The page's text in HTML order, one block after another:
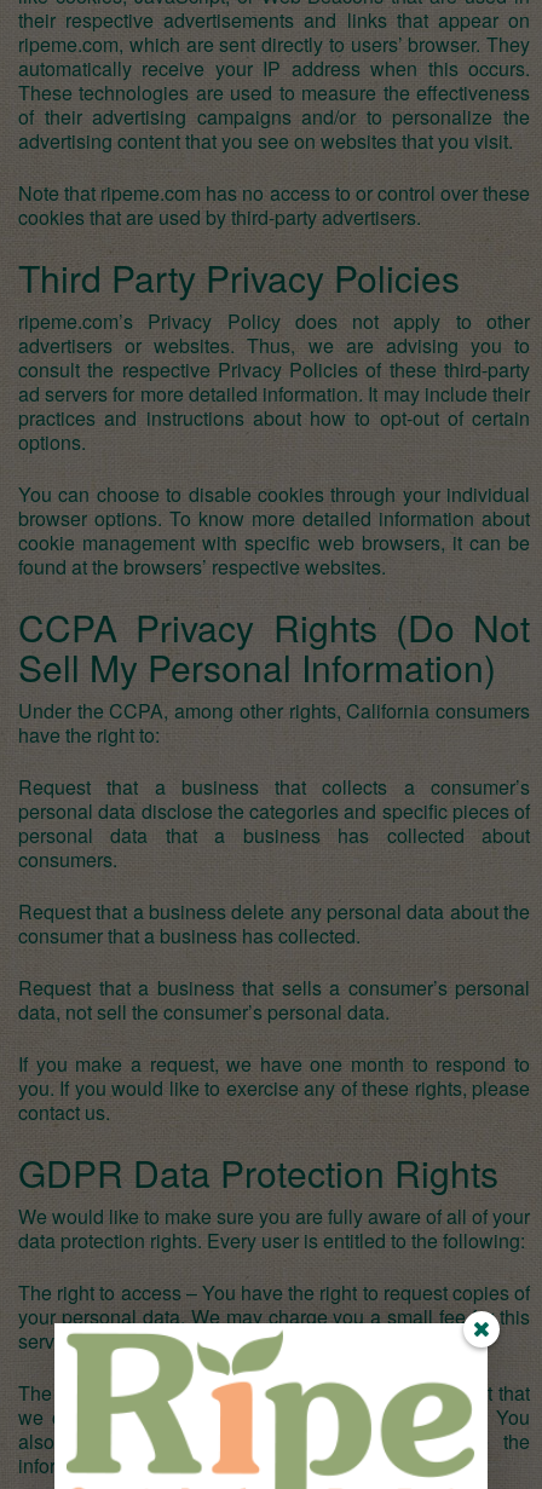
their respective advertisements and links that appear on
ripeme.com, which are sent directly to users’ browser. They
automatically receive your IP address when this occurs.
These technologies are used to measure the effectiveness
of their advertising campaigns and/or to personalize the
advertising content that you see on websites that you visit.
Note that ripeme.com has no access to or control over these
cookies that are used by third-party advertisers.
Third Party Privacy Policies
ripeme.com’s Privacy Policy does not apply to other
advertisers or websites. Thus, we are advising you to
consult the respective Privacy Policies of these third-party
ad servers for more detailed information. It may include their
practices and instructions about how to opt-out of certain
options.
You can choose to disable cookies through your individual
browser options. To know more detailed information about
cookie management with specific web browsers, it can be
found at the browsers’ respective websites.
CCPA Privacy Rights (Do Not
Sell My Personal Information)
Under the CCPA, among other rights, California consumers
have the right to:
Request that a business that collects a consumer’s
personal data disclose the categories and specific pieces of
personal data that a business has collected about
consumers.
Request that a business delete any personal data about the
consumer that a business has collected.
Request that a business that sells a consumer’s personal
data, not sell the consumer’s personal data.
If you make a request, we have one month to respond to
you. If you would like to exercise any of these rights, please
contact us.
GDPR Data Protection Rights
We would like to make sure you are fully aware of all of your
data protection rights. Every user is entitled to the following:
The right to access – You have the right to request copies of
your personal data. We may charge you a small fee for this
service.
The right to rectification – You have the right to request that
we correct any information you believe is inaccurate. You
also have the right to request that we complete the
information you believe is incomplete.